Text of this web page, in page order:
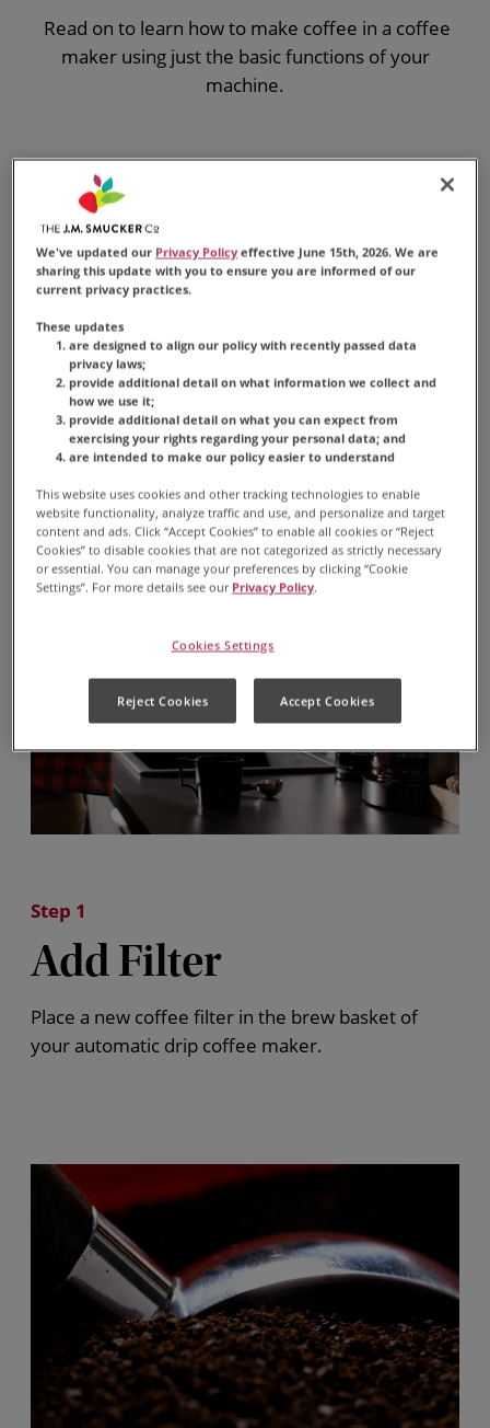
Read on to learn how to make coffee in a coffee
makerusing just the basic functions of your
machine.
Traditional drip coffee maker
Coffee filter
Cold distilled or filtered water
Step 1
Add Filter
Place a new coffee filter in the brew basket of
your automatic drip coffee maker.
We've updated our Privacy Policy effective June 15th, 2026. We are
sharing this update with you to ensure you are informed of our
current privacy practices.
These updates
are designed to align our policy with recently passed data
privacy laws;
provide additional detail on what information we collect and
how we use it;
provide additional detail on what you can expect from
exercising your rights regarding your personal data; and
are intended to make our policy easier to understand
This website uses cookies and other tracking technologies to enable
website functionality, analyze traffic and use, and personalize and target
content and ads. Click “Accept Cookies” to enable all cookies or “Reject
Cookies” to disable cookies that are not categorized as strictly necessary
or essential. You can manage your preferences by clicking “Cookie
Settings”. For more details see our Privacy Policy.
Cookies Settings
Reject Cookies Accept Cookies